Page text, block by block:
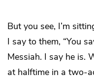
But you see, I’m
I say to them, “You
Messiah. I say he is.
at halftime in a two-